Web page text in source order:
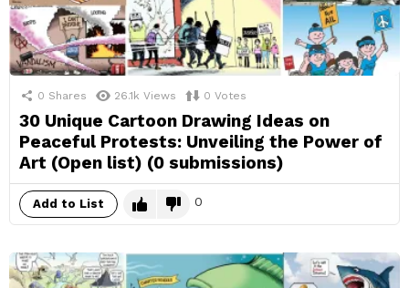
0 Shares 26.1k Views 0 Votes
30 Unique Cartoon Drawing Ideas on
Peaceful Protests: Unveiling the Power of
Art (Open list) (0 submissions)
Add to List 0